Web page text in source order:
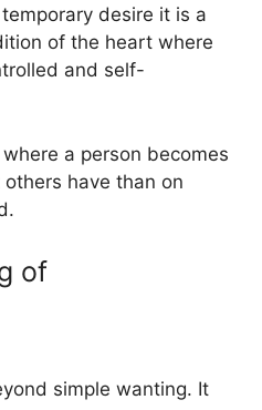
desire it is a
of the heart where
and self-
a person becomes
have than on
of
simple wanting. It